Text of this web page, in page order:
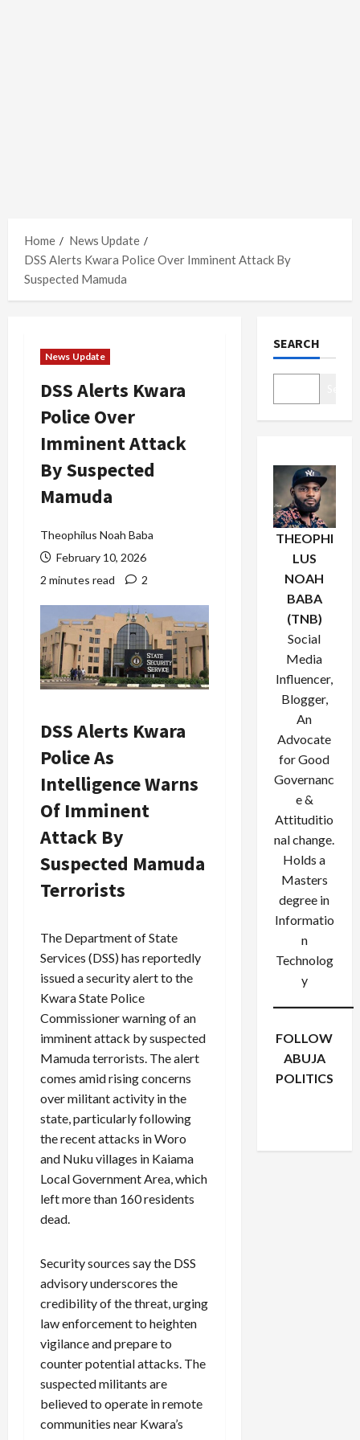
Home
News Update
DSS Alerts Kwara Police Over Imminent Attack By
Suspected Mamuda
News Update
DSS Alerts Kwara
Police Over
Imminent Attack
By Suspected
Mamuda
Theophilus Noah Baba
February 10, 2026
2 minutes read
2
DSS Alerts Kwara
Police As
Intelligence Warns
Of Imminent
Attack By
Suspected Mamuda
Terrorists
The Department of State
Services (DSS) has reportedly
issued a security alert to the
Kwara State Police
Commissioner warning of an
imminent attack by suspected
Mamuda terrorists. The alert
comes amid rising concerns
over militant activity in the
state, particularly following
the recent attacks in Woro
and Nuku villages in Kaiama
Local Government Area, which
left more than 160 residents
dead.
Security sources say the DSS
advisory underscores the
credibility of the threat, urging
law enforcement to heighten
vigilance and prepare to
counter potential attacks. The
suspected militants are
believed to operate in remote
communities near Kwara’s
SEARCH
THEOPHI
LUS
NOAH
BABA
(TNB)
Social
Media
Influencer,
Blogger,
An
Advocate
for Good
Governanc
e &
Attituditio
nal change.
Holds a
Masters
degree in
Informatio
n
Technolog
y
FOLLOW
ABUJA
POLITICS